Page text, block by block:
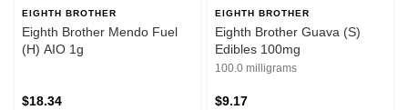
EIGHTH BROTHER
Eighth Brother Mendo Fuel
(H) AIO 1g
$18.34
EIGHTH BROTHER
Eighth Brother Guava (S)
Edibles 100mg
100.0 milligrams
$9.17